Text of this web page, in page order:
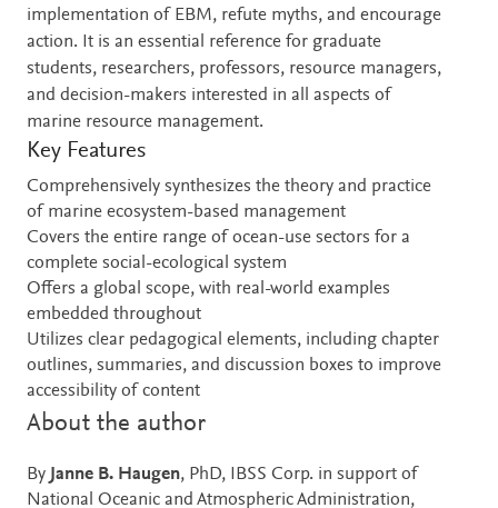
implementation of EBM, refute myths, and encourage
action. It is an essential reference for graduate
students, researchers, professors, resource managers,
and decision-makers interested in all aspects of
marine resource management.
Key Features
Comprehensively synthesizes the theory and practice
of marine ecosystem-based management
Covers the entire range of ocean-use sectors for a
complete social-ecological system
Offers a global scope, with real-world examples
embedded throughout
Utilizes clear pedagogical elements, including chapter
outlines, summaries, and discussion boxes to improve
accessibility of content
About the author
By Janne B. Haugen, PhD, IBSS Corp. in support of
National Oceanic and Atmospheric Administration,